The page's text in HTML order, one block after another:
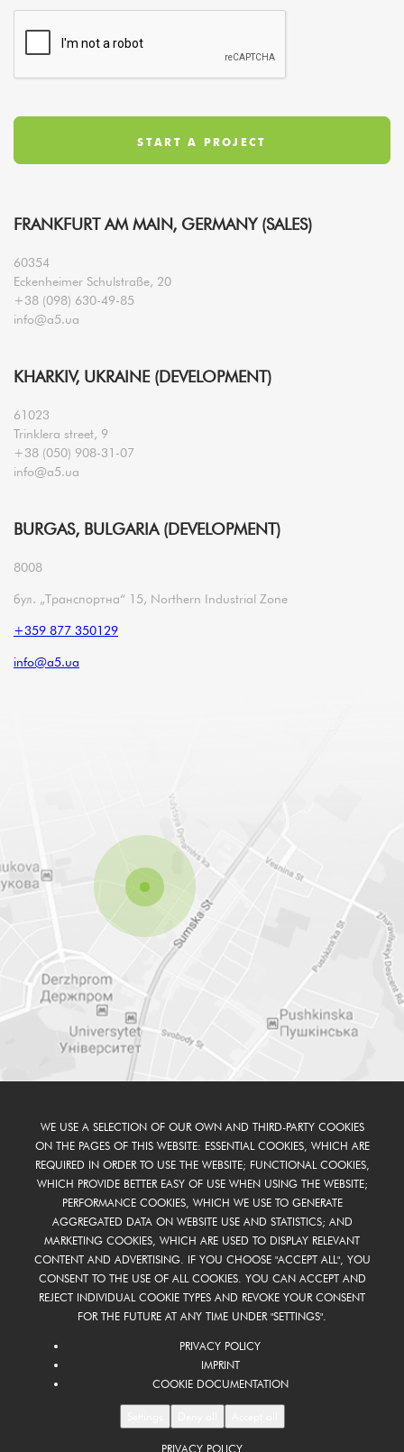
FRANKFURT AM MAIN, GERMANY (SALES)
60354
Eckenheimer Schulstraße, 20
+38 (098) 630-49-85
info@a5.ua
KHARKIV, UKRAINE (DEVELOPMENT)
61023
Trinklera street, 9
+38 (050) 908-31-07
info@a5.ua
BURGAS, BULGARIA (DEVELOPMENT)
8008
бул. „Транспортна“ 15, Northern Industrial Zone
+359 877 350129
info@a5.ua
PRIVACY POLICY
WE USE A SELECTION OF OUR OWN AND THIRD-PARTY COOKIES
ON THE PAGES OF THIS WEBSITE: ESSENTIAL COOKIES, WHICH ARE
REQUIRED IN ORDER TO USE THE WEBSITE; FUNCTIONAL COOKIES,
WHICH PROVIDE BETTER EASY OF USE WHEN USING THE WEBSITE;
PERFORMANCE COOKIES, WHICH WE USE TO GENERATE
AGGREGATED DATA ON WEBSITE USE AND STATISTICS; AND
MARKETING COOKIES, WHICH ARE USED TO DISPLAY RELEVANT
CONTENT AND ADVERTISING. IF YOU CHOOSE "ACCEPT ALL", YOU
CONSENT TO THE USE OF ALL COOKIES. YOU CAN ACCEPT AND
REJECT INDIVIDUAL COOKIE TYPES AND REVOKE YOUR CONSENT
FOR THE FUTURE AT ANY TIME UNDER "SETTINGS".
PRIVACY POLICY
IMPRINT
COOKIE DOCUMENTATION